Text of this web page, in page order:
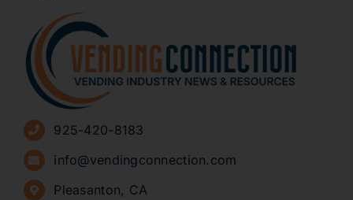
Navigation
About
Advertise
Sign Up for Newsletters
How to Start a Vending Business
925-420-8183
info@vendingconnection.com
Pleasanton, CA